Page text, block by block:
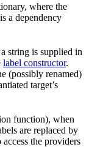
where the
a dependency
string is supplied in
label constructor.
(possibly renamed)
target’s
function), when
are replaced by
the providers